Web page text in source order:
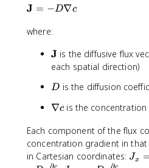
\
a
=
-
D
J = −D∇c
where:
\
m
t
h
b
f
{
}
J is the diffusive flux
each spatial direction)
D
D is the diffusion
\
a
b
l
∇cis the
Each component of the flux
concentration gradient in
in Cartesian coordinates: J
Jx